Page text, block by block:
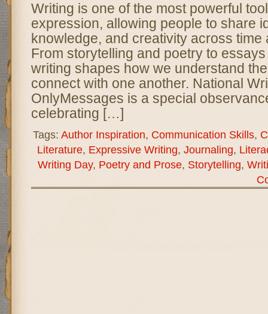
Writing is one of the most powerful
expression, allowing people to share
knowledge, and creativity across time
From storytelling and poetry to
writing shapes how we understand
connect with one another. National
OnlyMessages is a special
celebrating […]
Tags: Author Inspiration, Communication Skills,
Literature, Expressive Writing, Journaling,
Writing Day, Poetry and Prose, Storytelling,